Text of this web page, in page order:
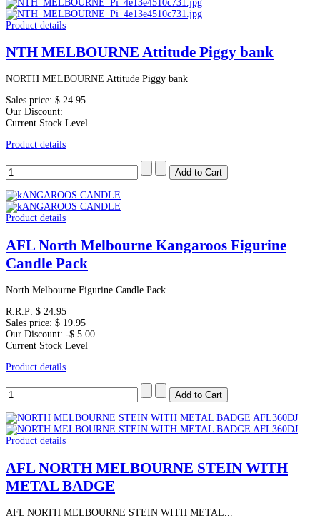
Product details
NTH MELBOURNE Attitude Piggy bank
NORTH MELBOURNE Attitude Piggy bank
Sales price: $ 24.95
Our Discount:
Current Stock Level
Product details
Product details
AFL North Melbourne Kangaroos Figurine
Candle Pack
North Melbourne Figurine Candle Pack
R.R.P: $ 24.95
Sales price: $ 19.95
Our Discount: -$ 5.00
Current Stock Level
Product details
Product details
AFL NORTH MELBOURNE STEIN WITH
METAL BADGE
AFL NORTH MELBOURNE STEIN WITH METAL...